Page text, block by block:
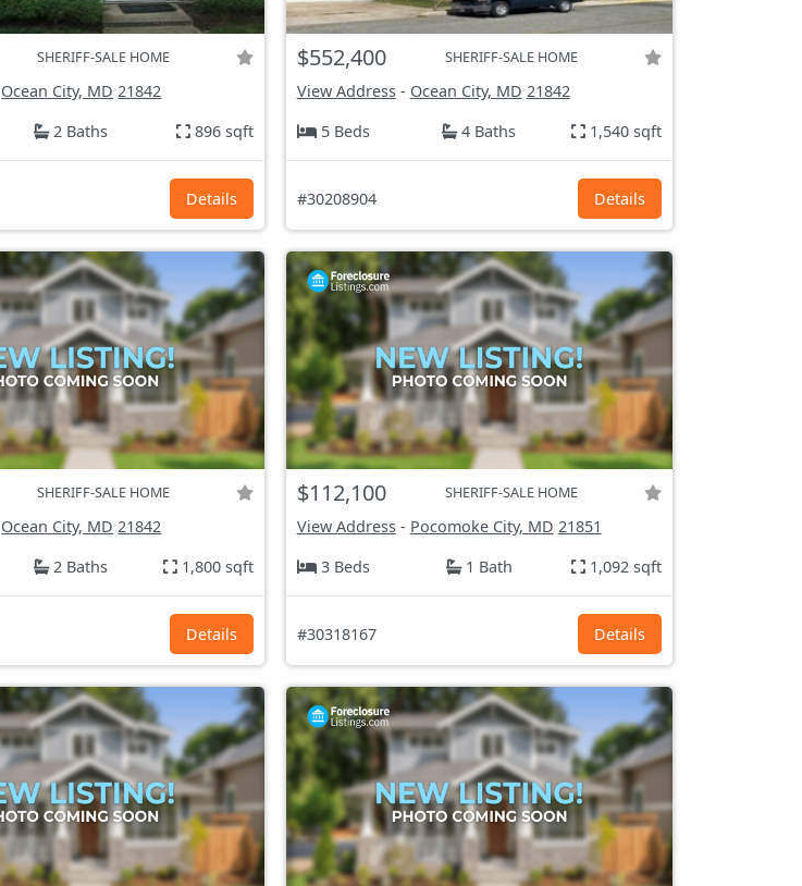
SHERIFF-SALE HOME
Ocean City, MD 21842
2 Baths 896 sqft
Details
$552,400 SHERIFF-SALE HOME
View Address- Ocean City, MD 21842
5 Beds
4 Baths 1,540 sqft
#30208904 Details
SHERIFF-SALE HOME
Ocean City, MD 21842
2 Baths 1,800 sqft
Details
$112,100 SHERIFF-SALE HOME
View Address- Pocomoke City, MD 21851
3 Beds
1 Bath 1,092 sqft
#30318167 Details